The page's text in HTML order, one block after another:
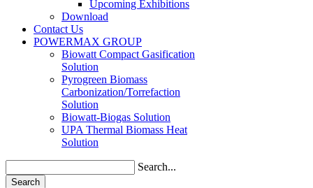
Upcoming Exhibitions
Download
Contact Us
POWERMAX GROUP
Biowatt Compact Gasification
Solution
Pyrogreen Biomass
Carbonization/Torrefaction
Solution
Biowatt-Biogas Solution
UPA Thermal Biomass Heat
Solution
Search...
Search